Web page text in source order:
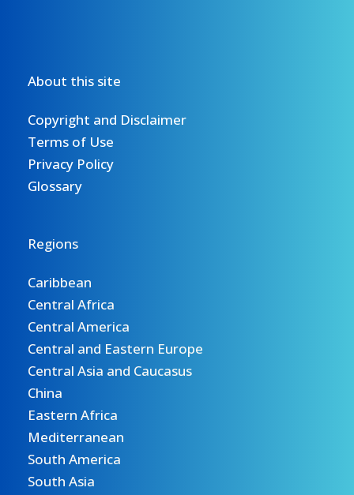
About this site
Copyright and Disclaimer
Terms of Use
Privacy Policy
Glossary
Regions
Caribbean
Central Africa
Central America
Central and Eastern Europe
Central Asia and Caucasus
China
Eastern Africa
Mediterranean
South America
South Asia